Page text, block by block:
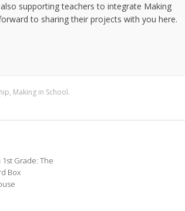
supporting teachers to integrate Making
to sharing their projects with you here.
, Making in School.
1st Grade: The
Box